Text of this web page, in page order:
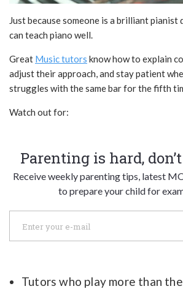
Just because someone is a brilliant pianist
can teach piano well.
Great Music tutors know how to explain
adjust their approach, and stay patient
struggles with the same bar for the fifth
Watch out for:
Parenting is hard,
Receive weekly parenting tips, latest
to prepare your child for
Tutors who play more than